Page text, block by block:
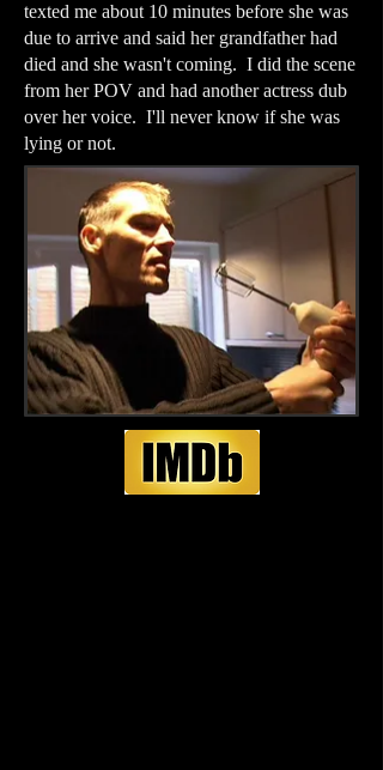
texted me about 10 minutes before she was
due to arrive and said her grandfather had
died and she wasn't coming. I did the scene
from her POV and had another actress dub
over her voice. I'll never know if she was
lying or not.